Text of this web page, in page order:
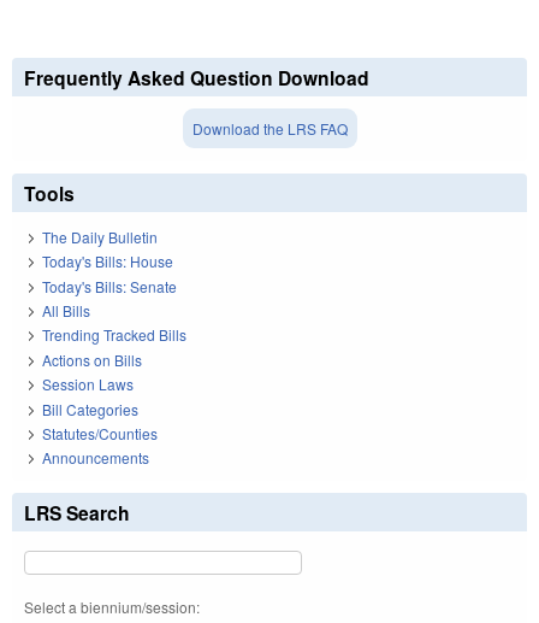
Frequently Asked Question Download
Download the LRS FAQ
Tools
The Daily Bulletin
Today's Bills: House
Today's Bills: Senate
All Bills
Trending Tracked Bills
Actions on Bills
Session Laws
Bill Categories
Statutes/Counties
Announcements
LRS Search
Select a biennium/session: